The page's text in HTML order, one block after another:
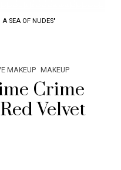
SEA OF NUDES"
MAKEUP MAKEUP
Crime
Velvet